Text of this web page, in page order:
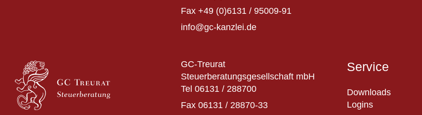
Fax +49 (0)6131 / 95009-91
info@gc-kanzlei.de
GC-Treurat
Steuerberatungsgesellschaft mbH
Tel 06131 / 288700
Fax 06131 / 28870-33
Service
Downloads
Logins